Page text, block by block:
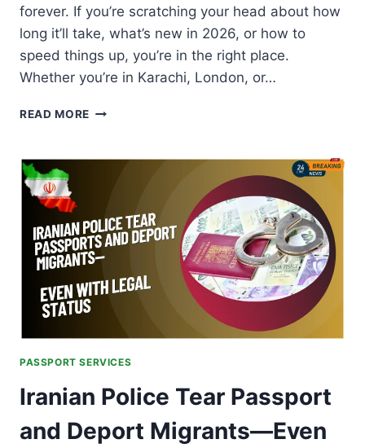
forever. If you’re scratching your head about how
long it’ll take, what’s new in 2026, or how to
speed things up, you’re in the right place.
Whether you’re in Karachi, London, or…
READ MORE PASSPORT
UPDATES
(INLAND
&
OVERSEAS)
PASSPORT SERVICES
Iranian Police Tear Passport
and Deport Migrants—Even